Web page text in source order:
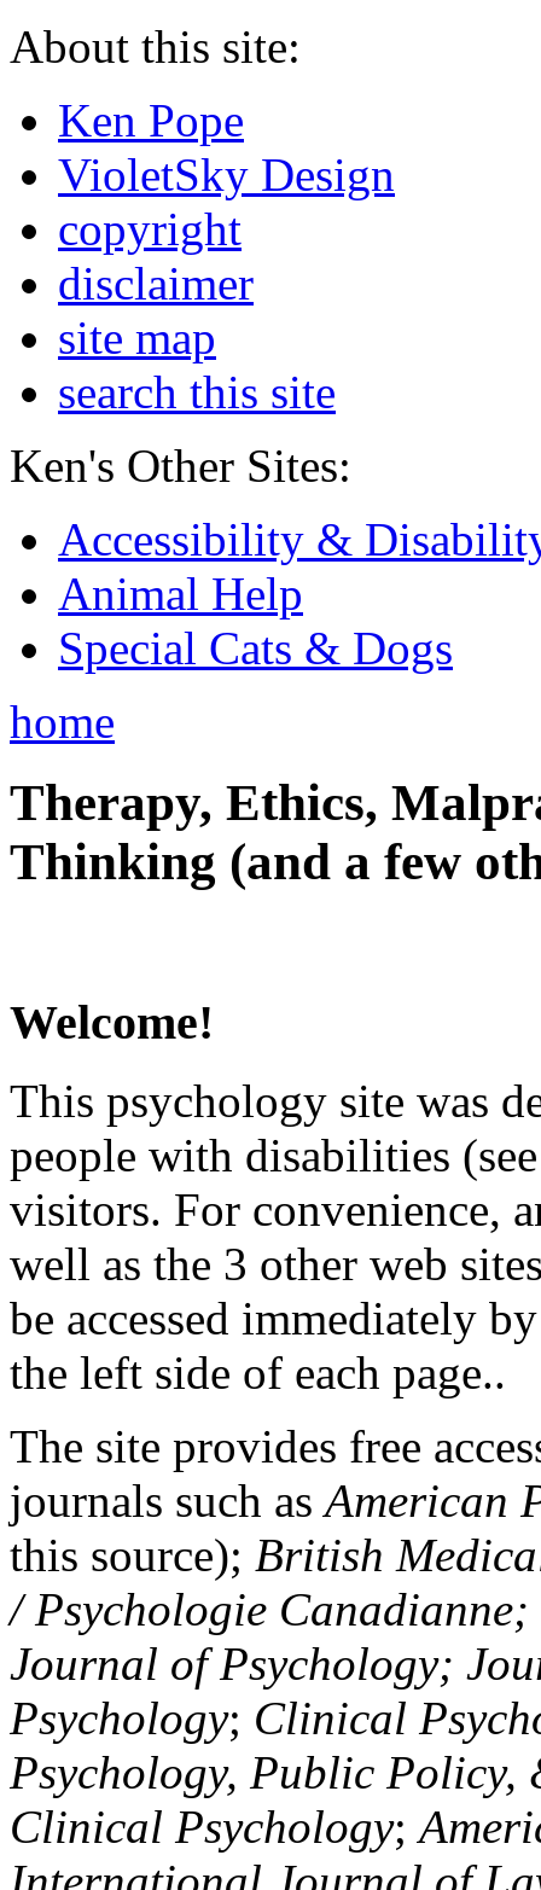
About this site:
Ken Pope
VioletSky Design
copyright
disclaimer
site map
search this site
Ken's Other Sites:
Accessibility &
Animal Help
Special Cats & Dogs
home
Therapy, Ethics,
Thinking (and a few
Welcome!
This psychology site was
people with disabilities
visitors. For convenience,
well as the 3 other web
be accessed immediately
the left side of each page..
The site provides free
journals such asAmerican
this source); British
/ Psychologie
Journal of Psychology;
Psychology; Clinical
Psychology, Public Policy,
Clinical Psychology;